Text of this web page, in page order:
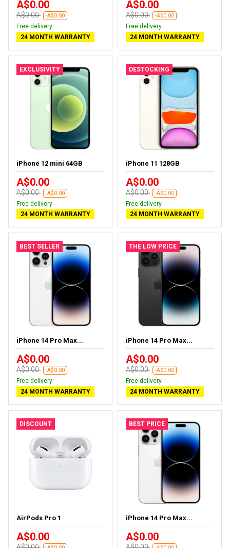
A$0.00
A$0.00 -A$0.00
Free delivery
24 MONTH WARRANTY
A$0.00
A$0.00 -A$0.00
Free delivery
24 MONTH WARRANTY
EXCLUSIVITY
iPhone 12 mini 64GB
A$0.00
A$0.00 -A$0.00
Free delivery
24 MONTH WARRANTY
DESTOCKING
iPhone 11 128GB
A$0.00
A$0.00 -A$0.00
Free delivery
24 MONTH WARRANTY
BEST SELLER
iPhone 14 Pro Max...
A$0.00
A$0.00 -A$0.00
Free delivery
24 MONTH WARRANTY
THE LOW PRICE
iPhone 14 Pro Max...
A$0.00
A$0.00 -A$0.00
Free delivery
24 MONTH WARRANTY
DISCOUNT
AirPods Pro 1
A$0.00
BEST PRICE
iPhone 14 Pro Max...
A$0.00